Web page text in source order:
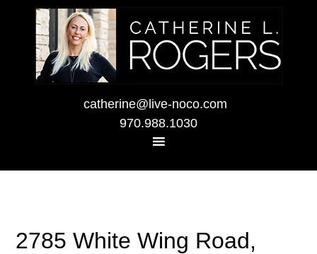
catherine@live-noco.com
970.988.1030
2785 White Wing Road,